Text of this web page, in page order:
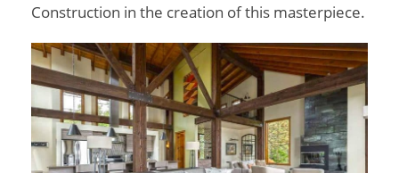
Construction in the creation of this masterpiece.